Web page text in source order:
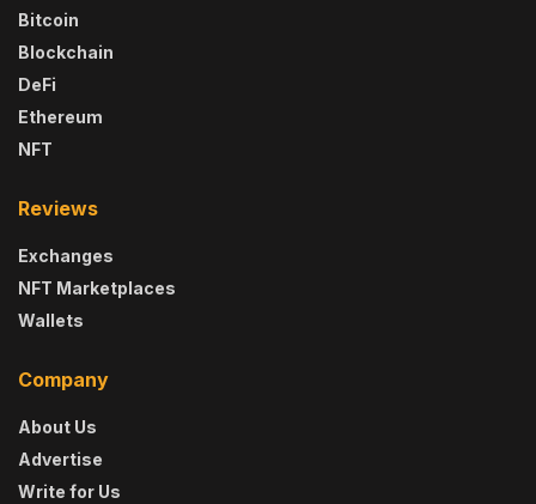
Bitcoin
Blockchain
DeFi
Ethereum
NFT
Reviews
Exchanges
NFT Marketplaces
Wallets
Company
About Us
Advertise
Write for Us